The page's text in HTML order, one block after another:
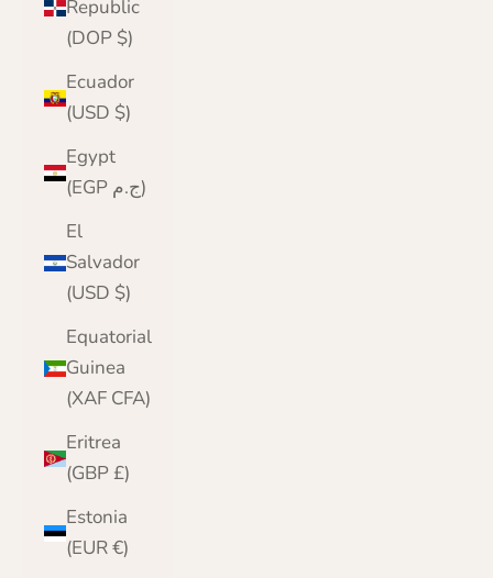
Republic
(DOP $)
Ecuador
(USD $)
Egypt
(EGP ج.م)
El
Salvador
(USD $)
Equatorial
Guinea
(XAF CFA)
Eritrea
(GBP £)
Estonia
(EUR €)